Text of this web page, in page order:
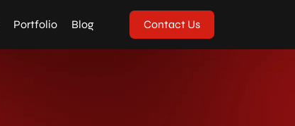
Portfolio Blog Contact Us